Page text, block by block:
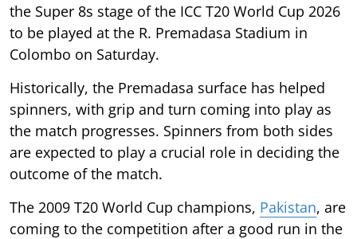
the Super 8s stage of the ICC T20 World Cup 2026
to be played at the R. Premadasa Stadium in
Colombo on Saturday.
Historically, the Premadasa surface has helped
spinners, with grip and turn coming into play as
the match progresses. Spinners from both sides
are expected to play a crucial role in deciding the
outcome of the match.
The 2009 T20 World Cup champions, Pakistan, are
coming to the competition after a good run in the